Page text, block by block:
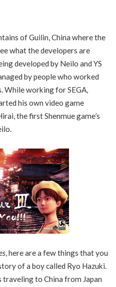
of Guilin, China where the
what the developers are
developed by Neilo and YS
by people who worked
While working for SEGA,
his own video game
the first Shenmue game’s
, here are a few things that you
of a boy called Ryo Hazuki.
traveling to China from Japan